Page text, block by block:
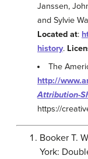
Janssen,
and Sylvie
Located at:
history.
The
http://
Attribution-
https://
Booker T.
York: